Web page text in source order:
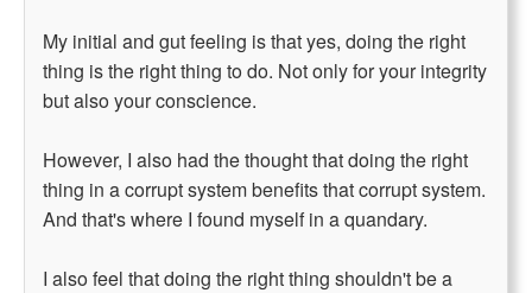
My initial and gut feeling is that yes, doing the right
thing is the right thing to do. Not only for your integrity
but also your conscience.
However, I also had the thought that doing the right
thing in a corrupt system benefits that corrupt system.
And that's where I found myself in a quandary.
I also feel that doing the right thing shouldn't be a